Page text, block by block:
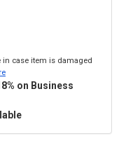
in case item is damaged
on Business